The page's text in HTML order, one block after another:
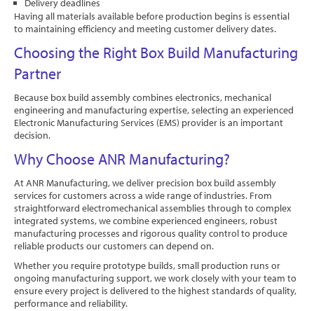
Delivery deadlines
Having all materials available before production begins is essential
to maintaining efficiency and meeting customer delivery dates.
Choosing the Right Box Build Manufacturing
Partner
Because box build assembly combines electronics, mechanical
engineering and manufacturing expertise, selecting an experienced
Electronic Manufacturing Services (EMS) provider is an important
decision.
Why Choose ANR Manufacturing?
At ANR Manufacturing, we deliver precision box build assembly
services for customers across a wide range of industries. From
straightforward electromechanical assemblies through to complex
integrated systems, we combine experienced engineers, robust
manufacturing processes and rigorous quality control to produce
reliable products our customers can depend on.
Whether you require prototype builds, small production runs or
ongoing manufacturing support, we work closely with your team to
ensure every project is delivered to the highest standards of quality,
performance and reliability.